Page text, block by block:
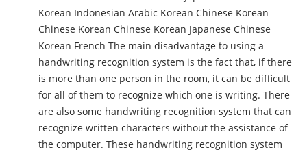
Korean Indonesian Arabic Korean Chinese Korean
Chinese Korean Chinese Korean Japanese Chinese
Korean French The main disadvantage to using a
handwriting recognition system is the fact that, if there
is more than one person in the room, it can be difficult
for all of them to recognize which one is writing. There
are also some handwriting recognition system that can
recognize written characters without the assistance of
the computer. These handwriting recognition system